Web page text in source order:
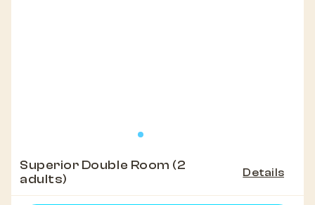
Superior Double Room (2
adults)
Details